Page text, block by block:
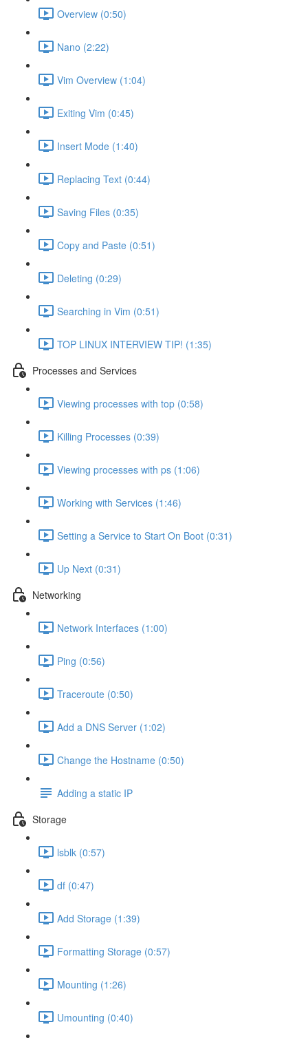
Overview (0:50)
Nano (2:22)
Vim Overview (1:04)
Exiting Vim (0:45)
Insert Mode (1:40)
Replacing Text (0:44)
Saving Files (0:35)
Copy and Paste (0:51)
Deleting (0:29)
Searching in Vim (0:51)
TOP LINUX INTERVIEW TIP! (1:35)
Processes and Services
Viewing processes with top (0:58)
Killing Processes (0:39)
Viewing processes with ps (1:06)
Working with Services (1:46)
Setting a Service to Start On Boot (0:31)
Up Next (0:31)
Networking
Network Interfaces (1:00)
Ping (0:56)
Traceroute (0:50)
Add a DNS Server (1:02)
Change the Hostname (0:50)
Adding a static IP
Storage
lsblk (0:57)
df (0:47)
Add Storage (1:39)
Formatting Storage (0:57)
Mounting (1:26)
Umounting (0:40)